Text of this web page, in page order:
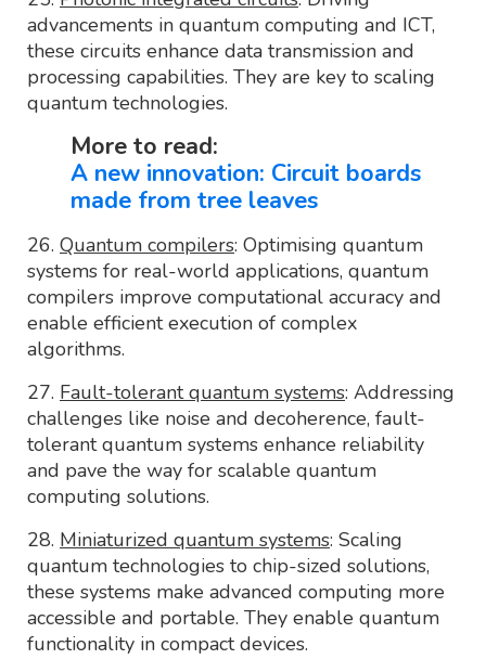
advancements in quantum computing and ICT,
these circuits enhance data transmission and
processing capabilities. They are key to scaling
quantum technologies.
More to read:
A new innovation: Circuit boards
made from tree leaves
26. Quantum compilers: Optimising quantum
systems for real-world applications, quantum
compilers improve computational accuracy and
enable efficient execution of complex
algorithms.
27. Fault-tolerant quantum systems: Addressing
challenges like noise and decoherence, fault-
tolerant quantum systems enhance reliability
and pave the way for scalable quantum
computing solutions.
28. Miniaturized quantum systems: Scaling
quantum technologies to chip-sized solutions,
these systems make advanced computing more
accessible and portable. They enable quantum
functionality in compact devices.